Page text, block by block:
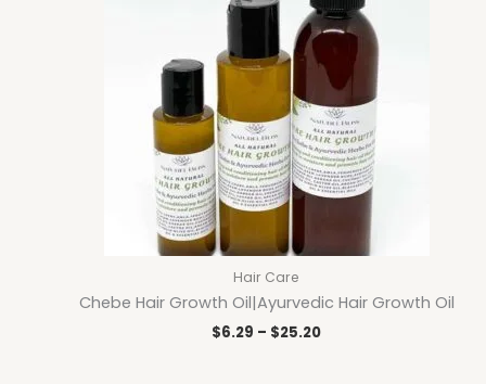
Hair Care
Chebe Hair Growth Oil|Ayurvedic Hair Growth Oil
$6.29 – $25.20